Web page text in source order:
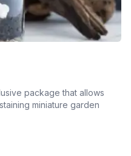
package that allows
miniature garden